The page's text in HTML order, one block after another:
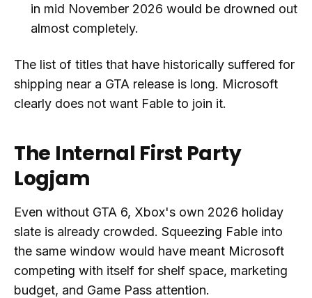
in mid November 2026 would be drowned out
almost completely.
The list of titles that have historically suffered for
shipping near a GTA release is long. Microsoft
clearly does not want Fable to join it.
The Internal First Party
Logjam
Even without GTA 6, Xbox's own 2026 holiday
slate is already crowded. Squeezing Fable into
the same window would have meant Microsoft
competing with itself for shelf space, marketing
budget, and Game Pass attention.